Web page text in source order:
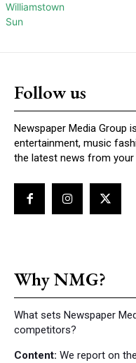
Williamstown
Sun
Follow us
Newspaper Media Group
entertainment, music
the latest news from your
Why NMG?
What sets Newspaper
competitors?
Content: We report on